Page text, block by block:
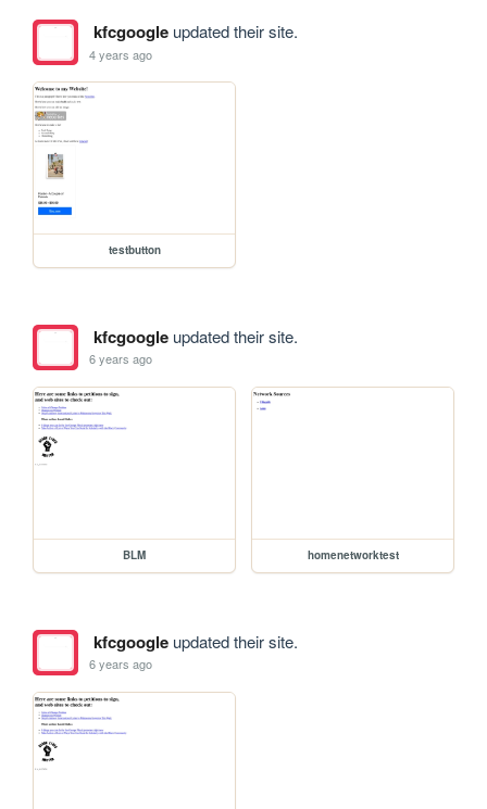
kfcgoogleupdated their site.
4 years ago
testbutton
kfcgoogleupdated their site.
6 years ago
BLM homenetworktest
kfcgoogleupdated their site.
6 years ago